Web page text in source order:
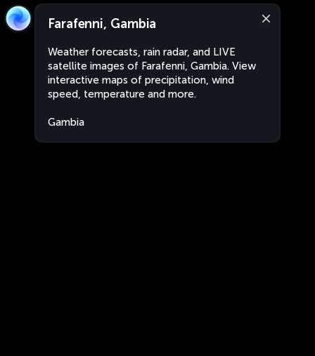
Farafenni, Gambia
Weather forecasts, rain radar, and LIVE
satellite images of Farafenni, Gambia. View
interactive maps of precipitation, wind
speed, temperature and more.
Gambia